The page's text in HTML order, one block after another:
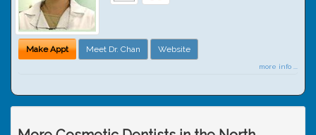
Make Appt Meet Dr. Chan Website
more info ...